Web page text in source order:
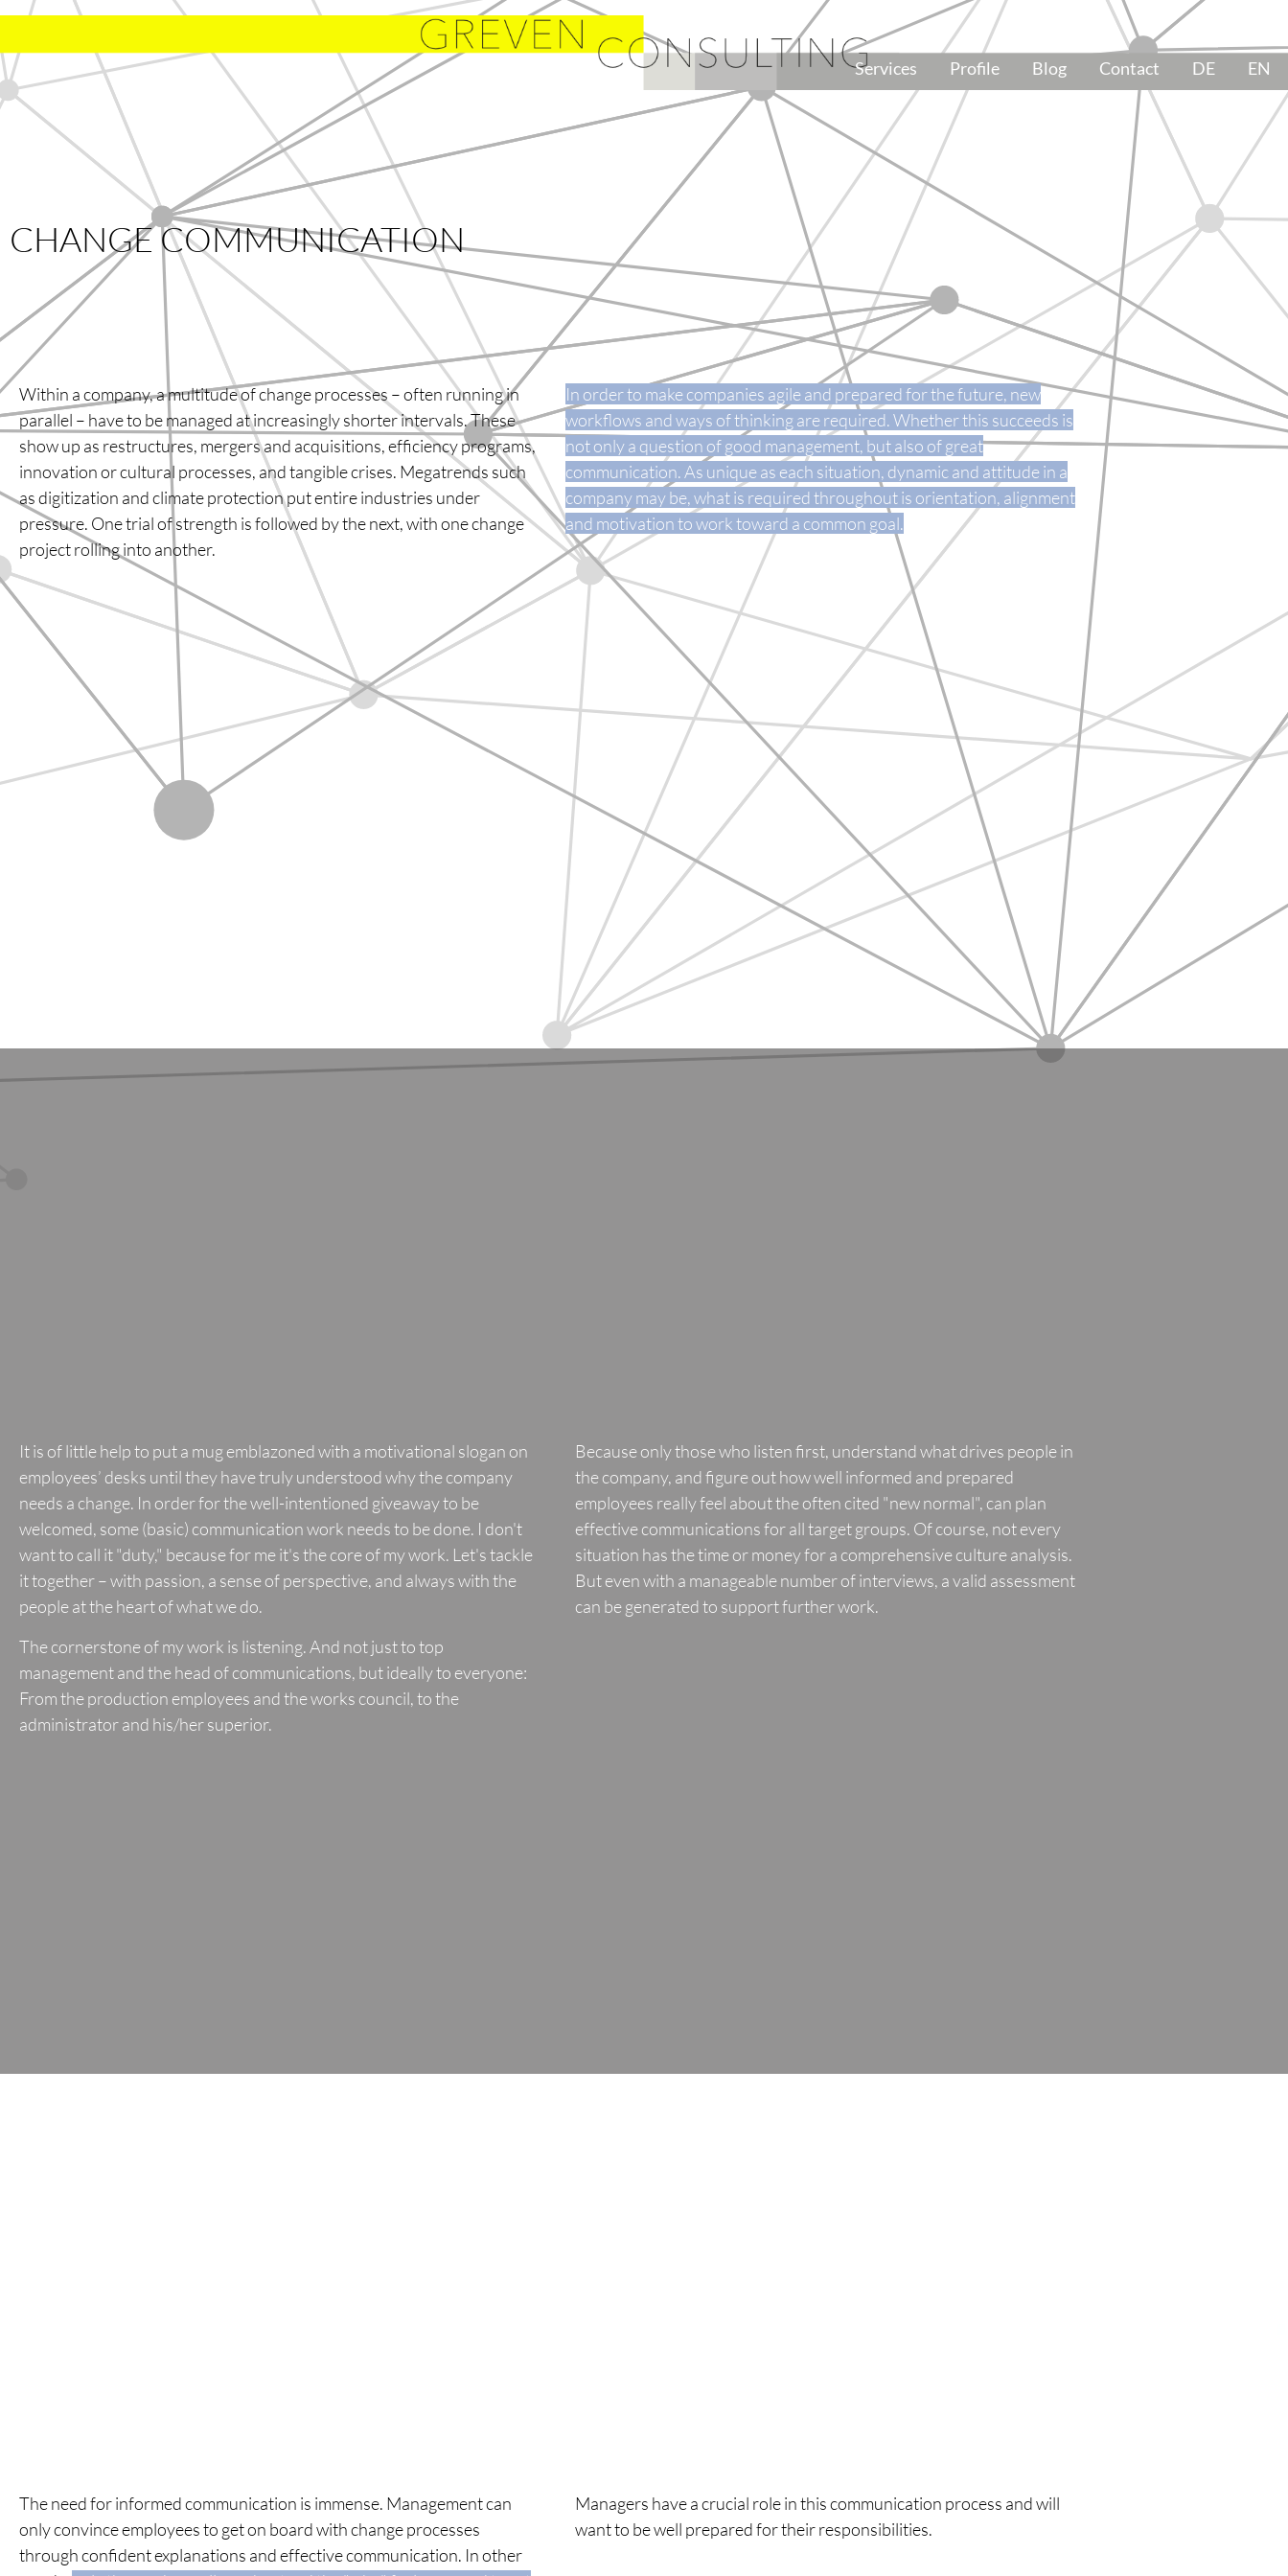
Services Profile Blog Contact DE EN
CHANGE COMMUNICATION
Within a company, a multitude of change processes – often running in
parallel – have to be managed at increasingly shorter intervals. These
show up as restructures, mergers and acquisitions, efficiency programs,
innovation or cultural processes, and tangible crises. Megatrends such
as digitization and climate protection put entire industries under
pressure. One trial of strength is followed by the next, with one change
project rolling into another.
In order to make companies agile and prepared for the future, new
workflows and ways of thinking are required. Whether this succeeds is
not only a question of good management, but also of great
communication. As unique as each situation, dynamic and attitude in a
company may be, what is required throughout is orientation, alignment
and motivation to work toward a common goal.
It is of little help to put a mug emblazoned with a motivational slogan on
employees’ desks until they have truly understood why the company
needs a change. In order for the well-intentioned giveaway to be
welcomed, some (basic) communication work needs to be done. I don't
want to call it "duty," because for me it's the core of my work. Let's tackle
it together – with passion, a sense of perspective, and always with the
people at the heart of what we do.
The cornerstone of my work is listening. And not just to top
management and the head of communications, but ideally to everyone:
From the production employees and the works council, to the
administrator and his/her superior.
Because only those who listen first, understand what drives people in
the company, and figure out how well informed and prepared
employees really feel about the often cited "new normal", can plan
effective communications for all target groups. Of course, not every
situation has the time or money for a comprehensive culture analysis.
But even with a manageable number of interviews, a valid assessment
can be generated to support further work.
The need for informed communication is immense. Management can
only convince employees to get on board with change processes
through confident explanations and effective communication. In other
Managers have a crucial role in this communication process and will
want to be well prepared for their responsibilities.